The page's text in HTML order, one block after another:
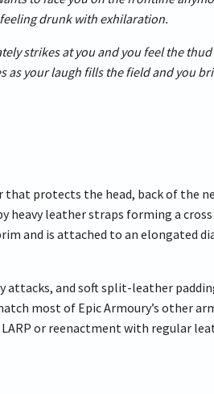
drunk with exhilaration.
strikes at you and you feel the
as your laugh fills the field and you
protects the head, back of the
leather straps forming a cross
and is attached to an elongated
and soft split-leather
most of Epic Armoury’s other
or reenactment with regular